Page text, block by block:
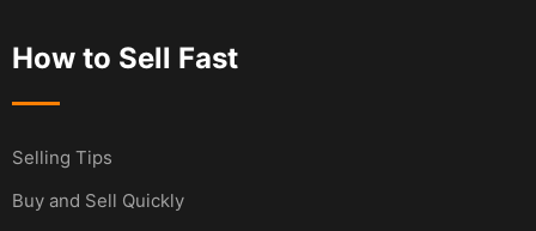
How to Sell Fast
Selling Tips
Buy and Sell Quickly